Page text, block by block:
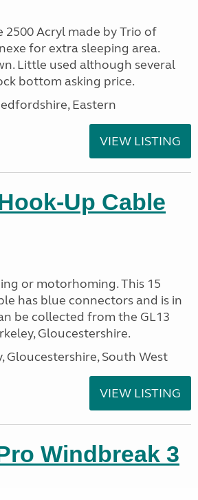
Acryl made by Trio of
for extra sleeping area.
Little used although several
bottom asking price.
Eastern
VIEW LISTING
Up Cable
or motorhoming. This 15
has blue connectors and is in
be collected from the GL13
Gloucestershire.
Gloucestershire, South West
VIEW LISTING
Windbreak 3